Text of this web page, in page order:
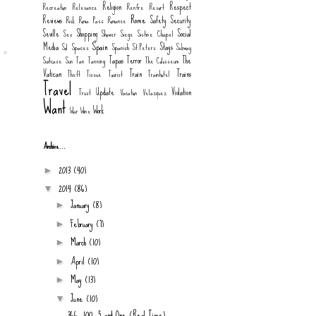
Recreation Relevance Religion Renfre Resort Respect
Reviews Risk Roma Pass Romance Rome Safety Security
Seville Sex Shopping Shower Siege Sistine Chapel Social
Media Sol Spaces Spain Spanish St.Peters Stays Subway
Suitcase Sun Tan Tanning TapasTerror The Colosseum The
Vatican Theft Tissue Tourist Train Trainhotel Trains
Travel Trust Update Vacation Velazquez Violation
Want WarWineWork
Archive...
► 2013(40)
▼ 2014(86)
► January (8)
► February (7)
► March(10)
► April (10)
► May (13)
▼ June (10)